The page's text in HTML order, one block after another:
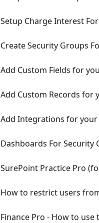
Setup Charge Interest
Create Security Groups
Add Custom Fields for
Add Custom Records for
Add Integrations for
Dashboards For Security
SurePoint Practice Pro
How to restrict users
Finance Pro - How to use